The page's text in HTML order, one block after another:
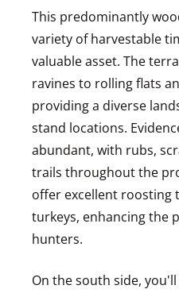
This predominantly
variety of harvestable
valuable asset. The
ravines to rolling flats
providing a diverse
stand locations.
abundant, with rubs,
trails throughout the
offer excellent roosting
turkeys, enhancing the
hunters.
On the south side,